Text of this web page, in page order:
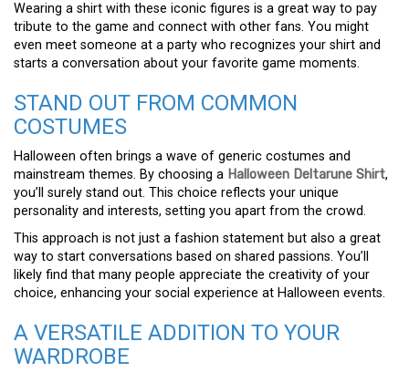
Wearing a shirt with these iconic figures is a great way to pay
tribute to the game and connect with other fans. You might
even meet someone at a party who recognizes your shirt and
starts a conversation about your favorite game moments.
STAND OUT FROM COMMON
COSTUMES
Halloween often brings a wave of generic costumes and
mainstream themes. By choosing a Halloween Deltarune Shirt,
you’ll surely stand out. This choice reflects your unique
personality and interests, setting you apart from the crowd.
This approach is not just a fashion statement but also a great
way to start conversations based on shared passions. You’ll
likely find that many people appreciate the creativity of your
choice, enhancing your social experience at Halloween events.
A VERSATILE ADDITION TO YOUR
WARDROBE